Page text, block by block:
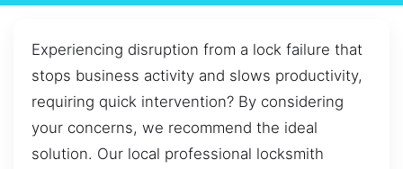
Experiencing disruption from a lock failure that
stops business activity and slows productivity,
requiring quick intervention? By considering
your concerns, we recommend the ideal
solution. Our local professional locksmith